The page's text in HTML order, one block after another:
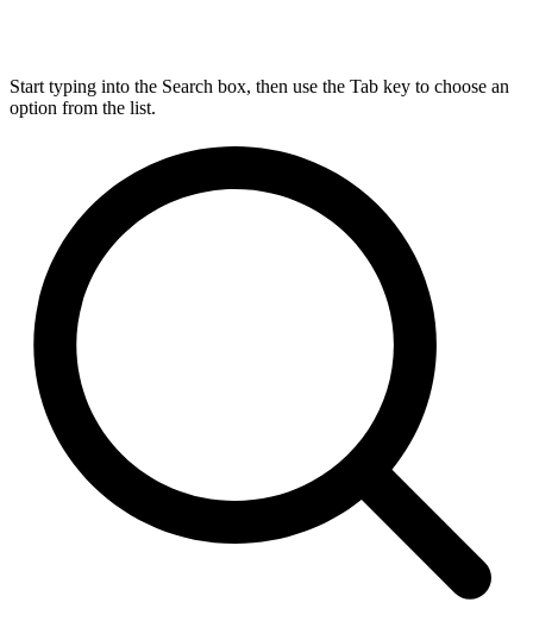
Start typing into the Search box, then use the Tab key to choose an
option from the list.